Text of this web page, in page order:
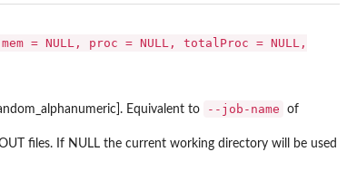
= NULL, proc = NULL, totalProc = NULL,
Equivalent to --job-name
of
files. If NULL the current working directory will be used